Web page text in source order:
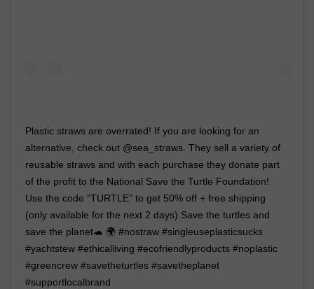
Plastic straws are overrated! If you are looking for an
alternative, check out @sea_straws. They sell a variety of
reusable straws and with each purchase they donate part
of the profit to the National Save the Turtle Foundation!
Use the code “TURTLE” to get 50% off + free shipping
(only available for the next 2 days) Save the turtles and
save the planet🐢 🌍 #nostraw #singleuseplasticsucks
#yachtstew #ethicalliving #ecofriendlyproducts #noplastic
#greencrew #savetheturtles #savetheplanet
#supportlocalbrand